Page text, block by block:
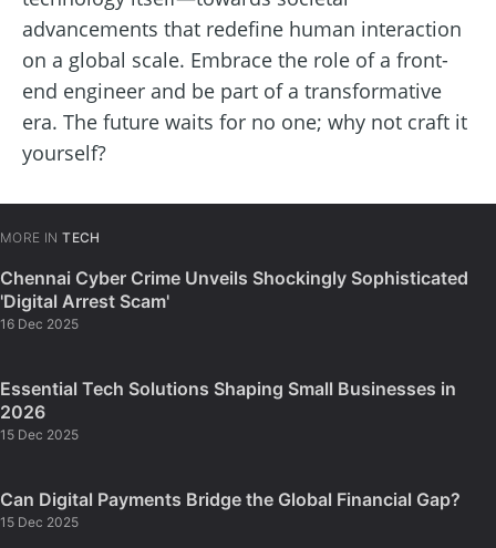
advancements that redefine human interaction
on a global scale. Embrace the role of a front-
end engineer and be part of a transformative
era. The future waits for no one; why not craft it
yourself?
MORE IN TECH
Chennai Cyber Crime Unveils Shockingly Sophisticated
'Digital Arrest Scam'
16 Dec 2025
Essential Tech Solutions Shaping Small Businesses in
2026
15 Dec 2025
Can Digital Payments Bridge the Global Financial Gap?
15 Dec 2025